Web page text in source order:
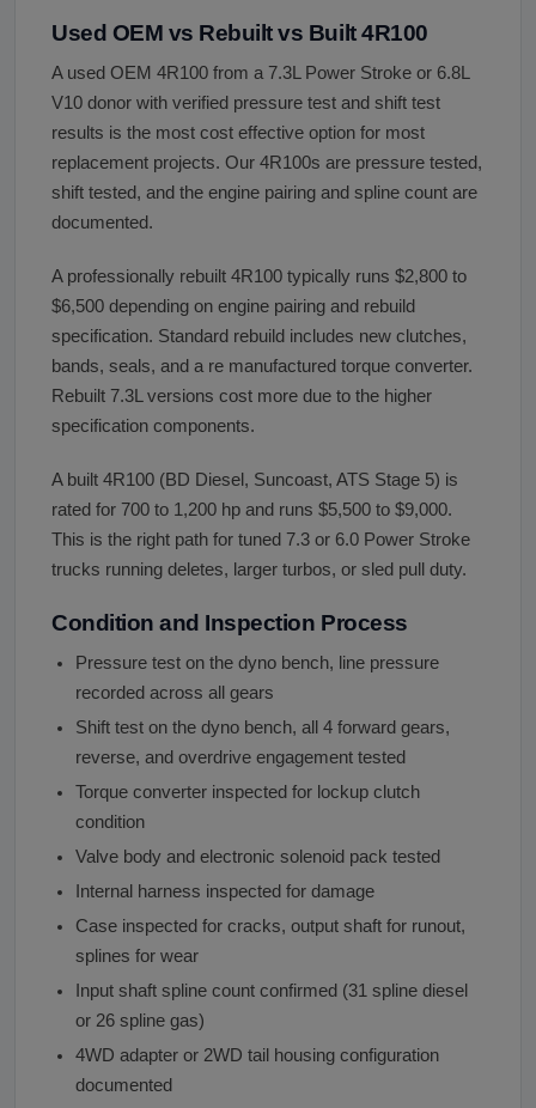
Used OEM vs Rebuilt vs Built 4R100
A used OEM 4R100 from a 7.3L Power Stroke or 6.8L
V10 donor with verified pressure test and shift test
results is the most cost effective option for most
replacement projects. Our 4R100s are pressure tested,
shift tested, and the engine pairing and spline count are
documented.
A professionally rebuilt 4R100 typically runs $2,800 to
$6,500 depending on engine pairing and rebuild
specification. Standard rebuild includes new clutches,
bands, seals, and a re manufactured torque converter.
Rebuilt 7.3L versions cost more due to the higher
specification components.
A built 4R100 (BD Diesel, Suncoast, ATS Stage 5) is
rated for 700 to 1,200 hp and runs $5,500 to $9,000.
This is the right path for tuned 7.3 or 6.0 Power Stroke
trucks running deletes, larger turbos, or sled pull duty.
Condition and Inspection Process
Pressure test on the dyno bench, line pressure
recorded across all gears
Shift test on the dyno bench, all 4 forward gears,
reverse, and overdrive engagement tested
Torque converter inspected for lockup clutch
condition
Valve body and electronic solenoid pack tested
Internal harness inspected for damage
Case inspected for cracks, output shaft for runout,
splines for wear
Input shaft spline count confirmed (31 spline diesel
or 26 spline gas)
4WD adapter or 2WD tail housing configuration
documented